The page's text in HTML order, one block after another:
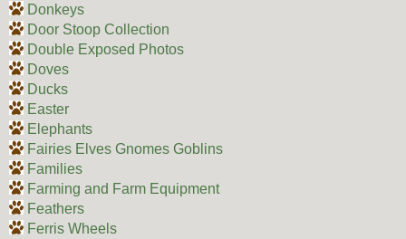
Donkeys
Door Stoop Collection
Double Exposed Photos
Doves
Ducks
Easter
Elephants
Fairies Elves Gnomes Goblins
Families
Farming and Farm Equipment
Feathers
Ferris Wheels